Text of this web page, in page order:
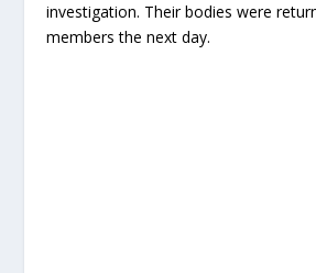
investigation. Their bodies were
members the next day.